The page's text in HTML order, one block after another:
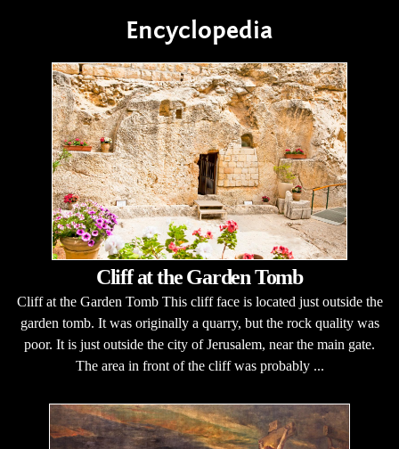
Encyclopedia
Cliff at the Garden Tomb
Cliff at the Garden Tomb This cliff face is located just outside the
garden tomb. It was originally a quarry, but the rock quality was
poor. It is just outside the city of Jerusalem, near the main gate.
The area in front of the cliff was probably ...